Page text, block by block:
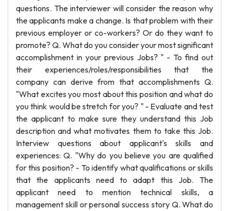
questions. The interviewer will consider the reason why
the applicants make a change. Is that problem with their
previous employer or co-workers? Or do they want to
promote? Q. What do you consider your most significant
accomplishment in your previous Jobs? " - To find out
their experiences/roles/responsibilities that the
company can derive from that accomplishments Q.
"What excites you most about this position and what do
you think would be stretch for you? " - Evaluate and test
the applicant to make sure they understand this Job
description and what motivates them to take this Job.
Interview questions about applicant's skills and
experiences: Q. "Why do you believe you are qualified
for this position? - To identify what qualifications or skills
that the applicants need to adapt this Job. The
applicant need to mention technical skills, a
management skill or personal success story Q. What do